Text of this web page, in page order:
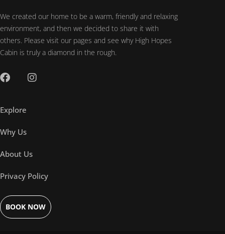
We created our home to be a warm, friendly and relaxing
environment, and then we decided to share it with
others. Please visit our pages and see why High Hopes
Cabin is truly a diamond in the rough.
Explore
Why Us
About Us
Privacy Policy
BOOK NOW